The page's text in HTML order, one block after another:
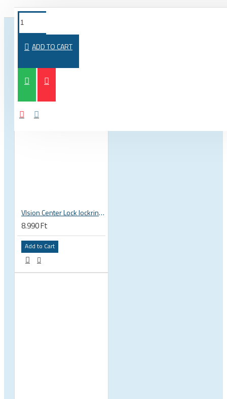
ADD TO CART
VIsion Center Lock lockring, outer teeth
8.990 Ft
Add to Cart